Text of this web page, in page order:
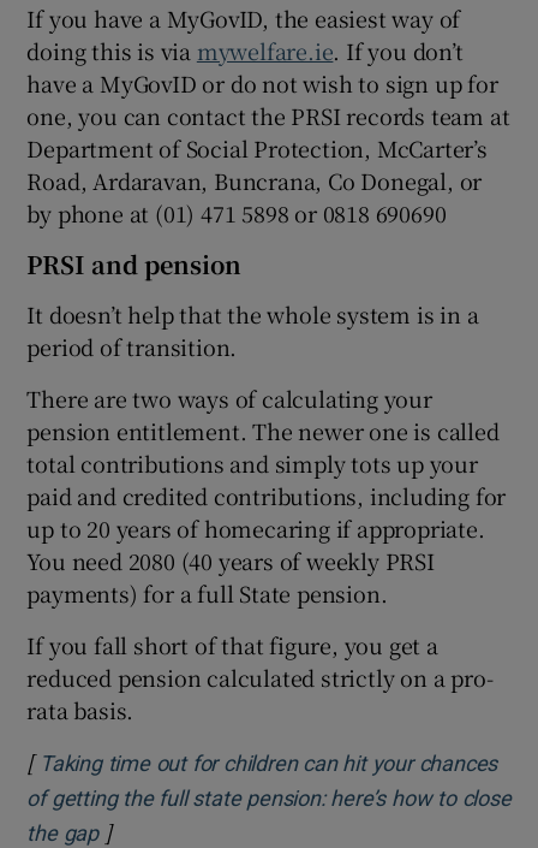
If you have a MyGovID, the easiest way of
doing this is via mywelfare.ie. If you don’t
have a MyGovID or do not wish to sign up for
one, you can contact the PRSI records team at
Department of Social Protection, McCarter’s
Road, Ardaravan, Buncrana, Co Donegal, or
by phone at (01) 471 5898 or 0818 690690
PRSI and pension
It doesn’t help that the whole system is in a
period of transition.
There are two ways of calculating your
pension entitlement. The newer one is called
total contributions and simply tots up your
paid and credited contributions, including for
up to 20 years of homecaring if appropriate.
You need 2080 (40 years of weekly PRSI
payments) for a full State pension.
If you fall short of that figure, you get a
reduced pension calculated strictly on a pro-
rata basis.
[ Taking time out for children can hit your chances
of getting the full state pension: here’s how to close
the gapOpens in new window
]